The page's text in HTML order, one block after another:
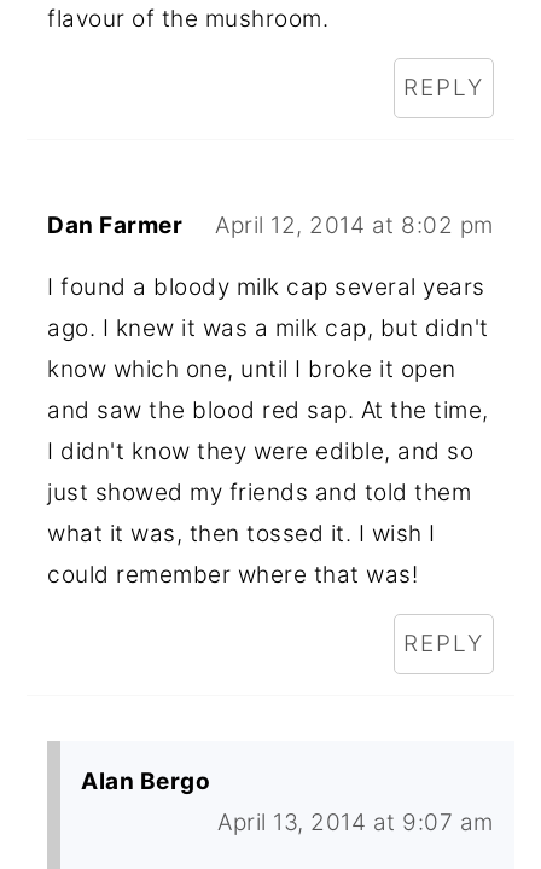
flavour of the mushroom.
REPLY
Dan Farmer April 12, 2014 at 8:02 pm
I found a bloody milk cap several years
ago. I knew it was a milk cap, but didn't
know which one, until I broke it open
and saw the blood red sap. At the time,
I didn't know they were edible, and so
just showed my friends and told them
what it was, then tossed it. I wish I
could remember where that was!
REPLY
Alan Bergo
April 13, 2014 at 9:07 am